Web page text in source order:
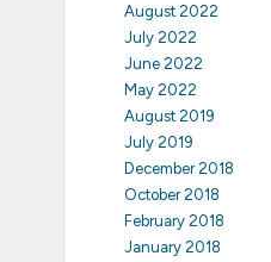
August 2022
July 2022
June 2022
May 2022
August 2019
July 2019
December 2018
October 2018
February 2018
January 2018